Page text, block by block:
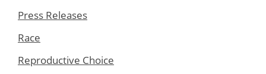
Press Releases
Race
Reproductive Choice